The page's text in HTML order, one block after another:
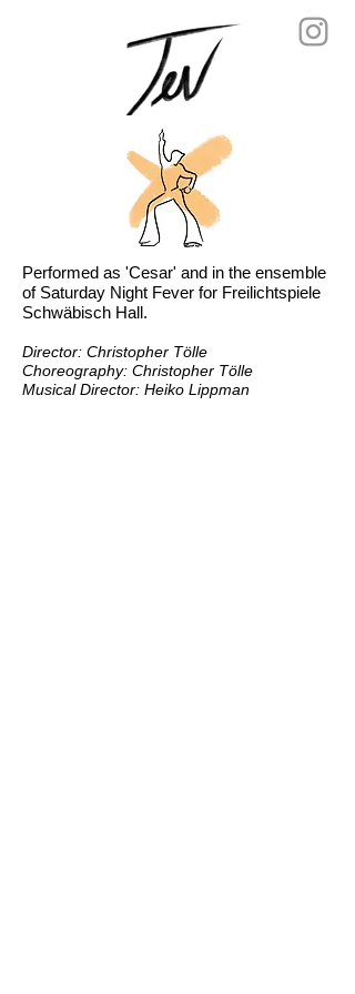
Performed as 'Cesar' and in the ensemble
of Saturday Night Fever for Freilichtspiele
Schwäbisch Hall.
Director: Christopher Tölle
Choreography: Christopher Tölle
Musical Director: Heiko Lippman